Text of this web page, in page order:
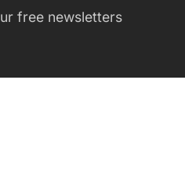
free newsletters